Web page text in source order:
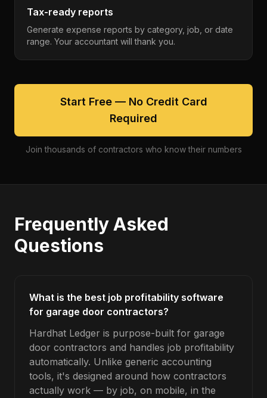
Tax-ready reports
Generate expense reports by category, job, or date
range. Your accountant will thank you.
Start Free — No Credit Card
Required
Join thousands of contractors who know their numbers
Frequently Asked
Questions
What is the best job profitability software
for garage door contractors?
Hardhat Ledger is purpose-built for garage
door contractors and handles job profitability
automatically. Unlike generic accounting
tools, it's designed around how contractors
actually work — by job, on mobile, in the